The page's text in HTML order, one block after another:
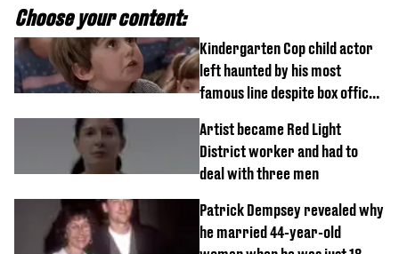
Choose your content:
Kindergarten Cop child actor
left haunted by his most
famous line despite box office
Artist became Red Light
District worker and had to
deal with three men
Patrick Dempsey revealed why
he married 44-year-old